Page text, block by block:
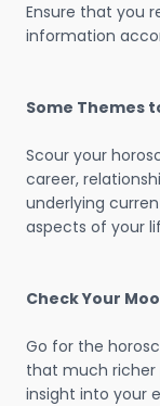
Ensure that you
information
Some Themes
Scour your
career,
underlying
aspects of your
Check Your
Go for the
that much richer
insight into your